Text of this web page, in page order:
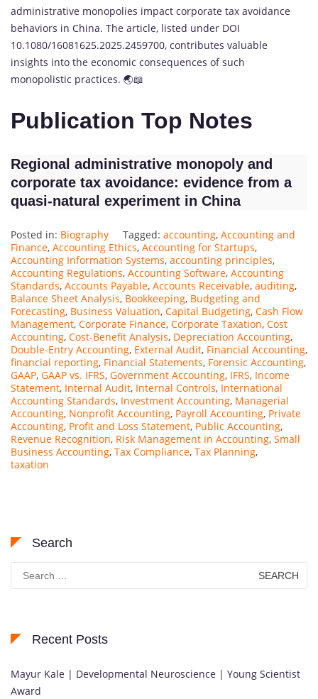
administrative monopolies impact corporate tax avoidance
behaviors in China. The article, listed under DOI
10.1080/16081625.2025.2459700, contributes valuable
insights into the economic consequences of such
monopolistic practices. 🌏📖
Publication Top Notes
Regional administrative monopoly and
corporate tax avoidance: evidence from a
quasi-natural experiment in China
Posted in: Biography Tagged: accounting, Accounting and
Finance, Accounting Ethics, Accounting for Startups,
Accounting Information Systems, accounting principles,
Accounting Regulations, Accounting Software, Accounting
Standards, Accounts Payable, Accounts Receivable, auditing,
Balance Sheet Analysis, Bookkeeping, Budgeting and
Forecasting, Business Valuation, Capital Budgeting, Cash Flow
Management, Corporate Finance, Corporate Taxation, Cost
Accounting, Cost-Benefit Analysis, Depreciation Accounting,
Double-Entry Accounting, External Audit, Financial Accounting,
financial reporting, Financial Statements, Forensic Accounting,
GAAP, GAAP vs. IFRS, Government Accounting, IFRS, Income
Statement, Internal Audit, Internal Controls, International
Accounting Standards, Investment Accounting, Managerial
Accounting, Nonprofit Accounting, Payroll Accounting, Private
Accounting, Profit and Loss Statement, Public Accounting,
Revenue Recognition, Risk Management in Accounting, Small
Business Accounting, Tax Compliance, Tax Planning,
taxation
Search
for:
Recent Posts
Mayur Kale | Developmental Neuroscience | Young Scientist
Award